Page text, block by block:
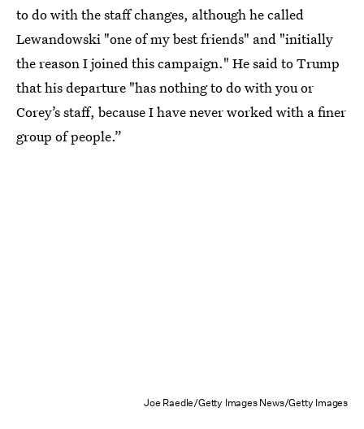
to do with the staff changes, although he called
Lewandowski "one of my best friends" and "initially
the reason I joined this campaign." He said to Trump
that his departure "has nothing to do with you or
Corey’s staff, because I have never worked with a finer
group of people.”
Joe Raedle/Getty Images News/Getty Images